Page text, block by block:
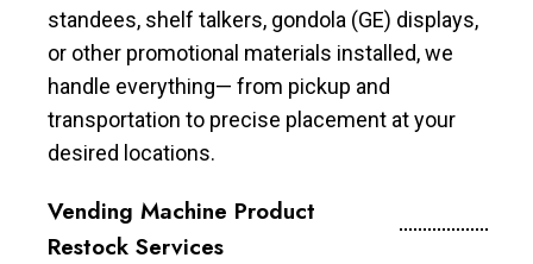
standees, shelf talkers, gondola (GE) displays,
or other promotional materials installed, we
handle everything— from pickup and
transportation to precise placement at your
desired locations.
Vending Machine Product
Restock Services